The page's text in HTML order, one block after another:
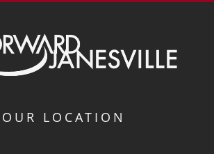
OUR LOCATION